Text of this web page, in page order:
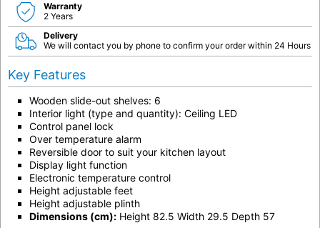
Warranty
2 Years
Delivery
We will contact you by phone to confirm your order within 24 Hours
Key Features
Wooden slide-out shelves: 6
Interior light (type and quantity): Ceiling LED
Control panel lock
Over temperature alarm
Reversible door to suit your kitchen layout
Display light function
Electronic temperature control
Height adjustable feet
Height adjustable plinth
Dimensions (cm): Height 82.5 Width 29.5 Depth 57